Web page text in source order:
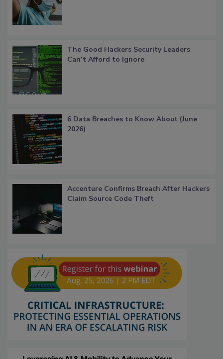
The Good Hackers Security Leaders
Can’t Afford to Ignore
6 Data Breaches to Know About (June
2026)
Accenture Confirms Breach After Hackers
Claim Source Code Theft